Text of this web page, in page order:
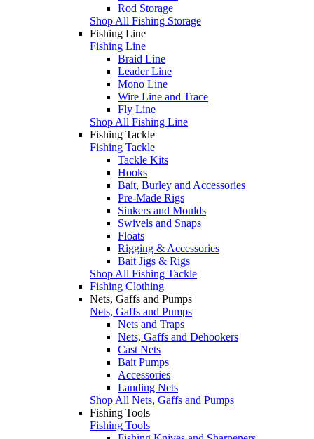
Rod Storage
Shop All Fishing Storage
Fishing Line
Fishing Line
Braid Line
Leader Line
Mono Line
Wire Line and Trace
Fly Line
Shop All Fishing Line
Fishing Tackle
Fishing Tackle
Tackle Kits
Hooks
Bait, Burley and Accessories
Pre-Made Rigs
Sinkers and Moulds
Swivels and Snaps
Floats
Rigging & Accessories
Bait Jigs & Rigs
Shop All Fishing Tackle
Fishing Clothing
Nets, Gaffs and Pumps
Nets, Gaffs and Pumps
Nets and Traps
Nets, Gaffs and Dehookers
Cast Nets
Bait Pumps
Accessories
Landing Nets
Shop All Nets, Gaffs and Pumps
Fishing Tools
Fishing Tools